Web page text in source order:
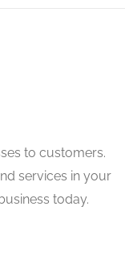
to customers.
services in your
today.